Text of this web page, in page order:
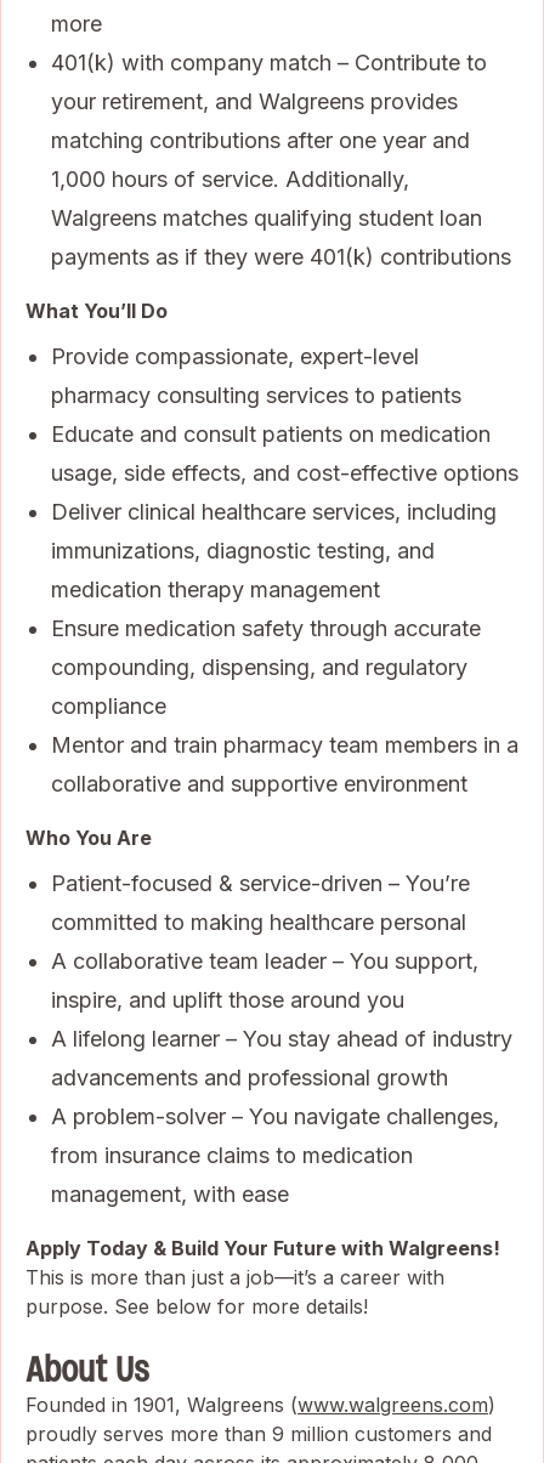
more
401(k) with company match – Contribute to
your retirement, and Walgreens provides
matching contributions after one year and
1,000 hours of service. Additionally,
Walgreens matches qualifying student loan
payments as if they were 401(k) contributions
What You’ll Do
Provide compassionate, expert-level
pharmacy consulting services to patients
Educate and consult patients on medication
usage, side effects, and cost-effective options
Deliver clinical healthcare services, including
immunizations, diagnostic testing, and
medication therapy management
Ensure medication safety through accurate
compounding, dispensing, and regulatory
compliance
Mentor and train pharmacy team members in a
collaborative and supportive environment
Who You Are
Patient-focused & service-driven – You’re
committed to making healthcare personal
A collaborative team leader – You support,
inspire, and uplift those around you
A lifelong learner – You stay ahead of industry
advancements and professional growth
A problem-solver – You navigate challenges,
from insurance claims to medication
management, with ease
Apply Today & Build Your Future with Walgreens!
This is more than just a job—it’s a career with
purpose. See below for more details!
About Us
Founded in 1901, Walgreens (www.walgreens.com)
proudly serves more than 9 million customers and